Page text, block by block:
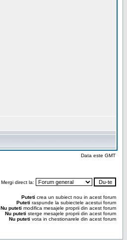
Data este GMT
Mergi direct la:
Puteti crea un subiect nou in acest forum
Puteti raspunde la subiectele acestui forum
Nu puteti modifica mesajele proprii din acest forum
Nu puteti sterge mesajele proprii din acest forum
Nu puteti vota in chestionarele din acest forum